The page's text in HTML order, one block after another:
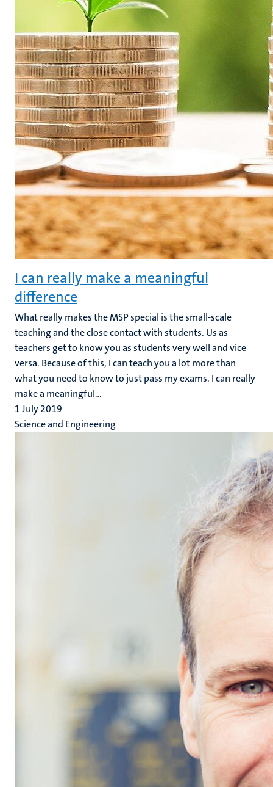
I can really make a meaningful
difference
What really makes the MSP special is the small-scale
teaching and the close contact with students. Us as
teachers get to know you as students very well and vice
versa. Because of this, I can teach you a lot more than
what you need to know to just pass my exams. I can really
make a meaningful...
1 July 2019
Science and Engineering